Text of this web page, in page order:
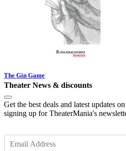
The Gin Game
Theater News & discounts
Get the best deals and latest updates
signing up for TheaterMania's
m